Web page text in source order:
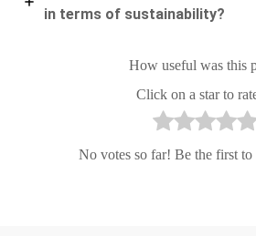
in terms of sustainability?
How useful was this
Click on a star to
No votes so far! Be the first to